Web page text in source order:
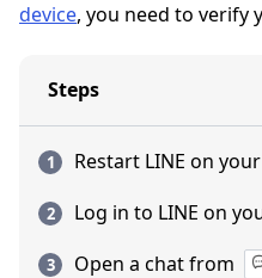
device, you need to verify
Steps
Restart LINE on your
Log in to LINE on
Open a chat from